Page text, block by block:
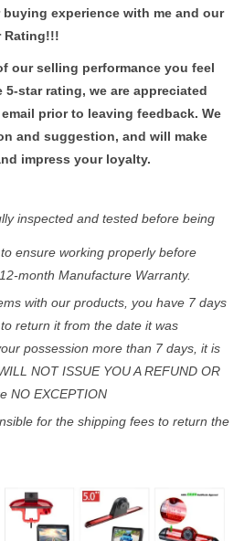
experience with me and our
Rating!!!
our selling performance you feel
star rating, we are appreciated
prior to leaving feedback. We
and suggestion, and will make
impress your loyalty.
inspected and tested before being
ensure working properly before
month Manufacture Warranty.
with our products, you have 7 days
return it from the date it was
possession more than 7 days, it is
NOT ISSUE YOU A REFUND OR
NO EXCEPTION
for the shipping fees to return the